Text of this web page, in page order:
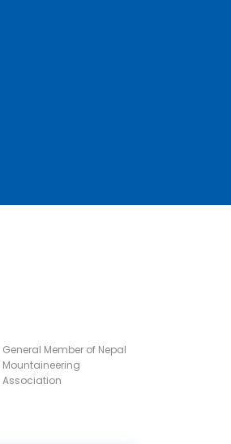
General Member of Nepal
Mountaineering
Association